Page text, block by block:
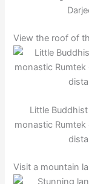
View the roof of
Little
monastic
Visit a mountain